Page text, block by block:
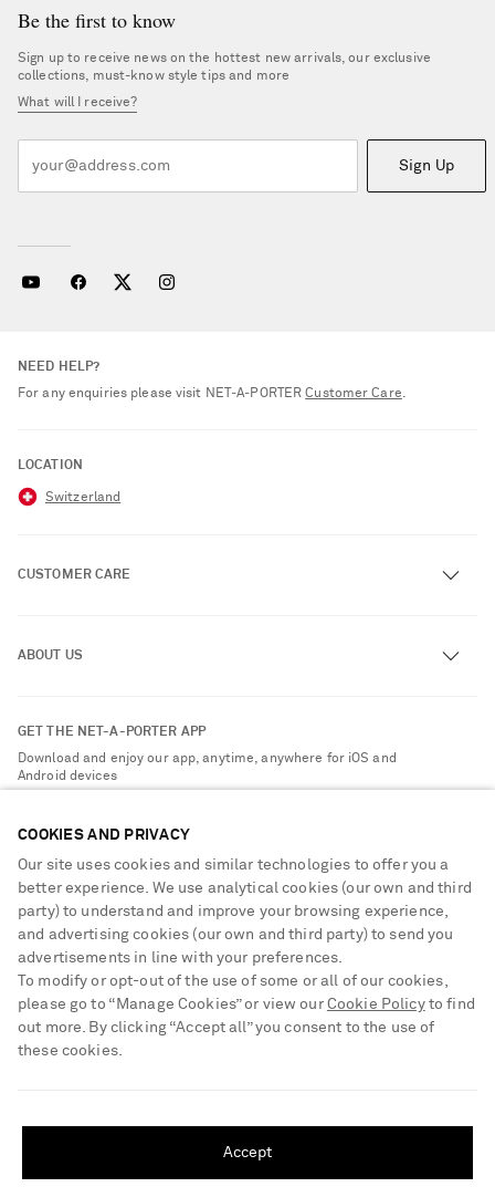
Update your location to see products and content relevant to you
Be the first to know
Sign up to receive news on the hottest new arrivals, our exclusive
collections, must-know style tips and more
What will I receive?
Sign Up
NEED HELP?
For any enquiries please visit NET‑A‑PORTERCustomer Care.
LOCATION
Switzerland
CUSTOMER CARE
Exchanges & Returns
Delivery
Privacy Policy
Cookie Center
Cookie Policy
ABOUT US
Sustainability Strategy
Affiliates
Careers
NET-A-PORTER Apps
Modern Slavery Statement
Investor Relations
GET THE NET-A-PORTER APP
Download and enjoy our app, anytime, anywhere for iOS and
Android devices
NET-A-PORTER ACCEPTS
dressed for any occasion
COOKIES AND PRIVACY
Our site uses cookies and similar technologies to offer you a
better experience. We use analytical cookies (our own and third
party) to understand and improve your browsing experience,
and advertising cookies (our own and third party) to send you
advertisements in line with your preferences.
To modify or opt-out of the use of some or all of our cookies,
please go to “Manage Cookies” or view our Cookie Policyto find
out more. By clicking “Accept all” you consent to the use of
these cookies.
Accept